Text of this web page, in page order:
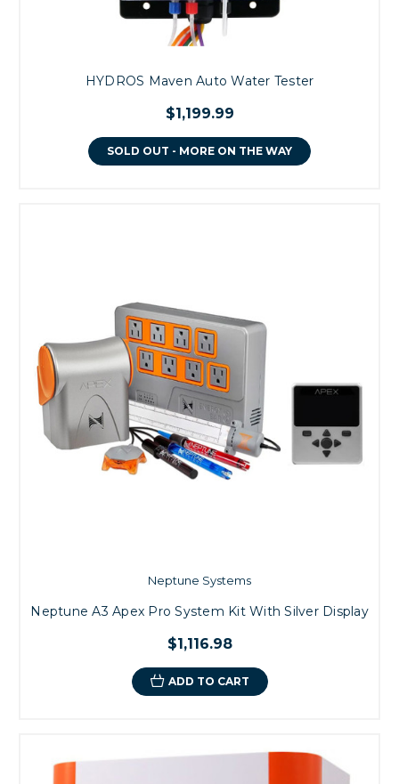
HYDROS Maven Auto Water Tester
$1,199.99
SOLD OUT - MORE ON THE WAY
Neptune Systems
Neptune A3 Apex Pro System Kit With Silver Display
$1,116.98
ADD TO CART